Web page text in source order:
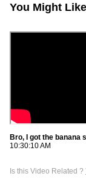
You Might
Bro, I got the banana
10:30:10 AM
Is this Video Related ?